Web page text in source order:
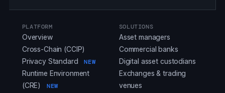
PLATFORM
Overview
Cross-Chain (CCIP)
Privacy Standard
NEW
Runtime Environment
(CRE)
NEW
SOLUTIONS
Asset managers
Commercial banks
Digital asset custodians
Exchanges & trading
venues